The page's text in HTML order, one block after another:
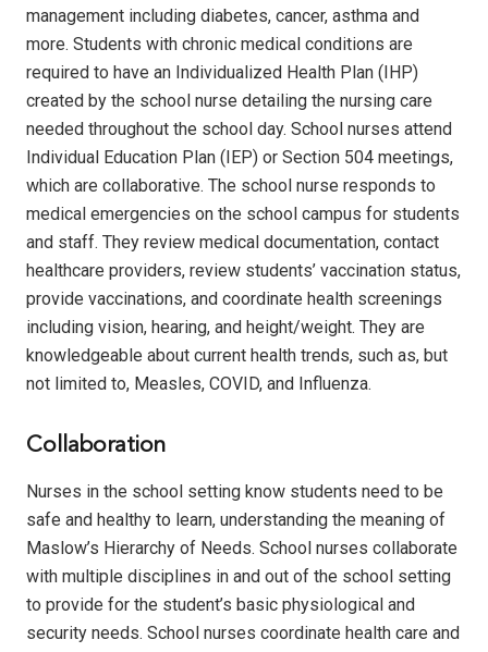
management including diabetes, cancer, asthma and
more. Students with chronic medical conditions are
required to have an Individualized Health Plan (IHP)
created by the school nurse detailing the nursing care
needed throughout the school day. School nurses attend
Individual Education Plan (IEP) or Section 504 meetings,
which are collaborative. The school nurse responds to
medical emergencies on the school campus for students
and staff. They review medical documentation, contact
healthcare providers, review students’ vaccination status,
provide vaccinations, and coordinate health screenings
including vision, hearing, and height/weight. They are
knowledgeable about current health trends, such as, but
not limited to, Measles, COVID, and Influenza.
Collaboration
Nurses in the school setting know students need to be
safe and healthy to learn, understanding the meaning of
Maslow’s Hierarchy of Needs. School nurses collaborate
with multiple disciplines in and out of the school setting
to provide for the student’s basic physiological and
security needs. School nurses coordinate health care and